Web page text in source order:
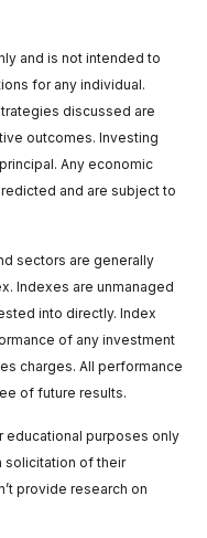
and is not intended to
for any individual.
discussed are
outcomes. Investing
Any economic
and are subject to
sectors are generally
Indexes are unmanaged
into directly. Index
of any investment
charges. All performance
of future results.
educational purposes only
solicitation of their
provide research on